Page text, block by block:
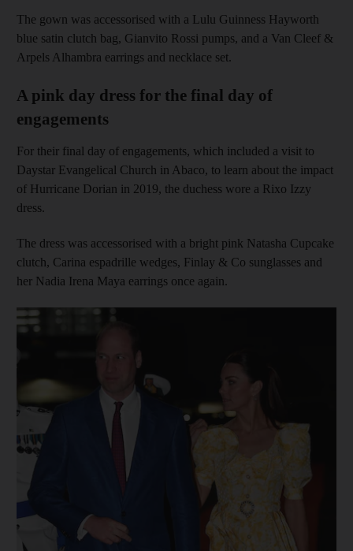
The gown was accessorised with a Lulu Guinness Hayworth
blue satin clutch bag, Gianvito Rossi pumps, and a Van Cleef &
Arpels Alhambra earrings and necklace set.
A pink day dress for the final day of
engagements
For their final day of engagements, which included a visit to
Daystar Evangelical Church in Abaco, to learn about the impact
of Hurricane Dorian in 2019, the duchess wore a Rixo Izzy
dress.
The dress was accessorised with a bright pink Natasha Cupcake
clutch, Carina espadrille wedges, Finlay & Co sunglasses and
her Nadia Irena Maya earrings once again.